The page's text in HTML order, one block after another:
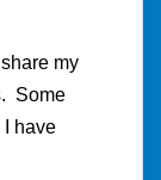
my
Some
I have